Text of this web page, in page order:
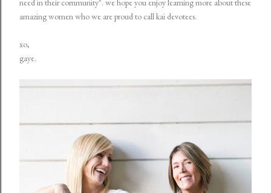
need in their community". we hope you enjoy learning more about these
amazing women who we are proud to call kai devotees.
xo,
gaye.